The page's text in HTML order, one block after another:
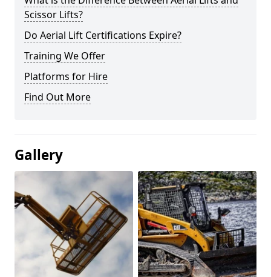
Scissor Lifts?
Do Aerial Lift Certifications Expire?
Training We Offer
Platforms for Hire
Find Out More
Gallery